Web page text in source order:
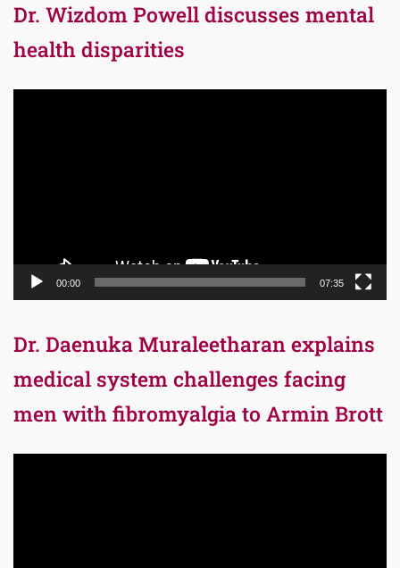
Dr. Wizdom Powell discusses mental
health disparities
00:00 07:35
Dr. Daenuka Muraleetharan explains
medical system challenges facing
men with fibromyalgia to Armin Brott